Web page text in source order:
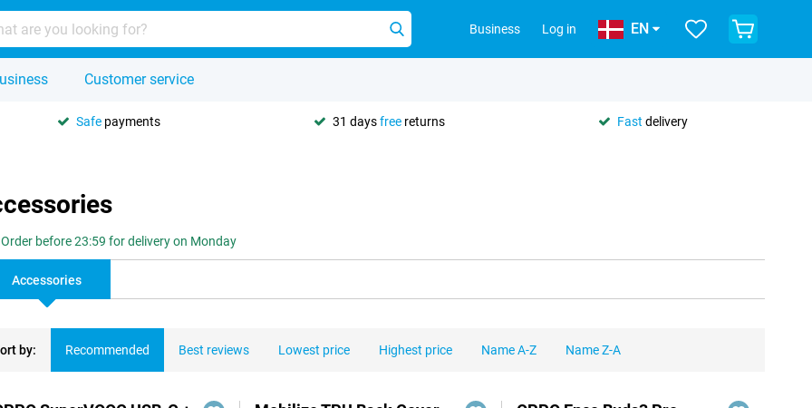
Business Log in EN
Customer service
Safe payments 31 daysfree returns Fast delivery
Order before 23:59 for delivery on Monday
Accessories
by: Recommended Best reviews Lowest price Highest price Name A-Z Name Z-A